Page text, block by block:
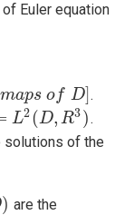
Euler equation
maps of D]
]
.
L2(D, R3)
2 (D,R3)
.
solutions of the
) are the